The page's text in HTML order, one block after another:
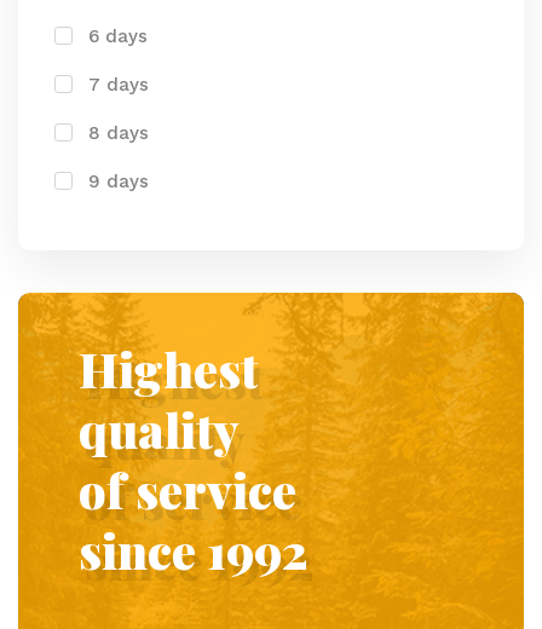
6 days
7 days
8 days
9 days
Highest
quality
of service
since 1992